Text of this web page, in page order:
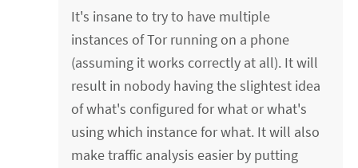
It's insane to try to have multiple
instances of Tor running on a phone
(assuming it works correctly at all). It will
result in nobody having the slightest idea
of what's configured for what or what's
using which instance for what. It will also
make traffic analysis easier by putting